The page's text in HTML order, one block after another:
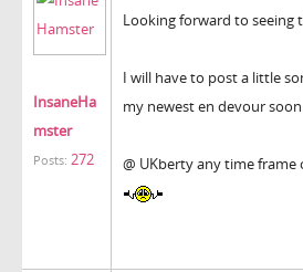
InsaneHa
mster
Posts: 272
Looking forward to seeing
I will have to post a little
my newest en devour
@ UKberty any time frame